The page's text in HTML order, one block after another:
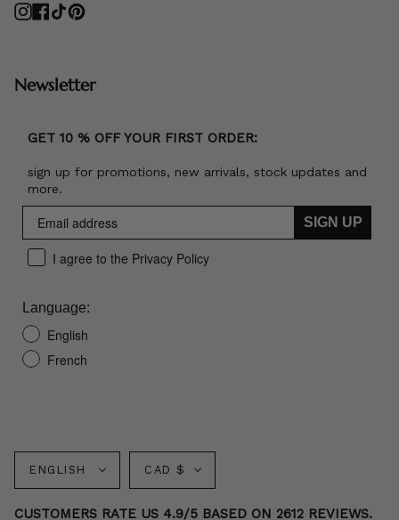
Instagram
Facebook
TikTokPinterest
Newsletter
GET 10 % OFF YOUR FIRST ORDER:
sign up for promotions, new arrivals, stock updates and
more.
SIGN UP
I agree to the Privacy Policy
Language:
English
French
Language
ENGLISH Currency
CAD $
CUSTOMERS RATE US 4.9/5 BASED ON 2612 REVIEWS.